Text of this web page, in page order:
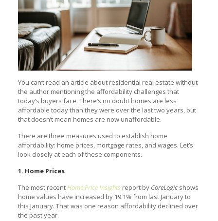
You can’t read an article about residential real estate without
the author mentioning the affordability challenges that
today’s buyers face. There’s no doubt homes are less
affordable today than they were over the last two years, but
that doesn’t mean homes are now unaffordable.
There are three measures used to establish home
affordability: home prices, mortgage rates, and wages. Let’s
look closely at each of these components.
1. Home Prices
The most recentHome Price Insights report by CoreLogicshows
home values have increased by 19.1% from last January to
this January. That was one reason affordability declined over
the past year.